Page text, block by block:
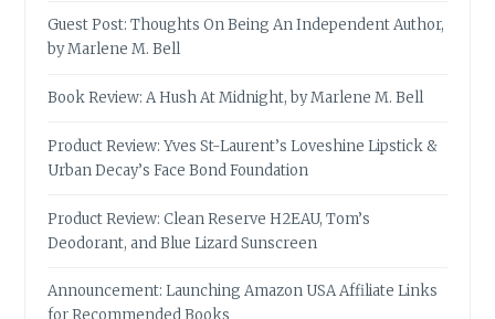
Guest Post: Thoughts On Being An Independent Author,
by Marlene M. Bell
Book Review: A Hush At Midnight, by Marlene M. Bell
Product Review: Yves St-Laurent’s Loveshine Lipstick &
Urban Decay’s Face Bond Foundation
Product Review: Clean Reserve H2EAU, Tom’s
Deodorant, and Blue Lizard Sunscreen
Announcement: Launching Amazon USA Affiliate Links